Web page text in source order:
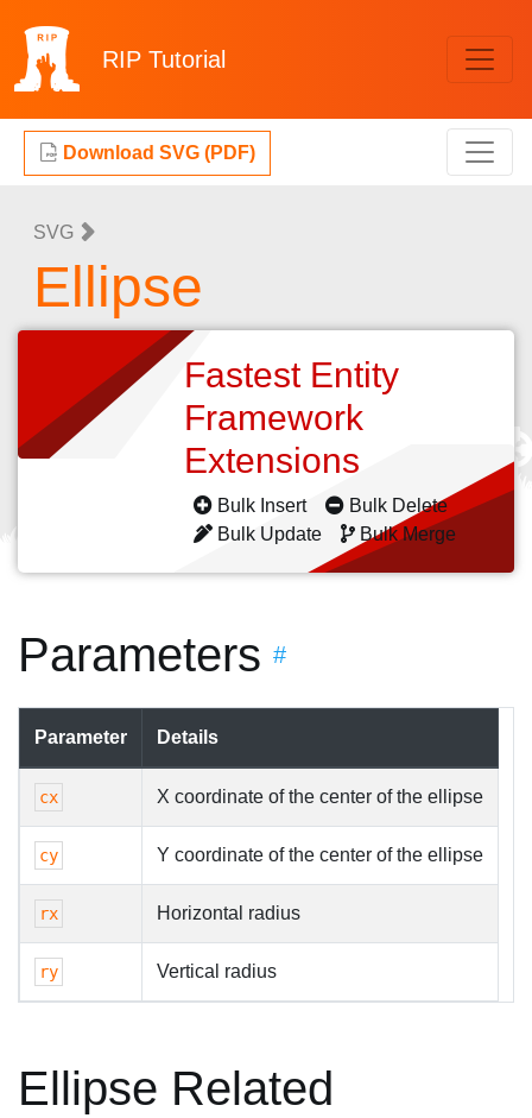
RIP Tutorial
Download SVG (PDF)
SVG
Ellipse
Fastest Entity
Framework
Extensions
Bulk Insert
Bulk Delete
Bulk Update
Bulk Merge
Parameters #
Parameter Details
cx X coordinate of the center of the ellipse
cy Y coordinate of the center of the ellipse
rx Horizontal radius
ry Vertical radius
Ellipse Related